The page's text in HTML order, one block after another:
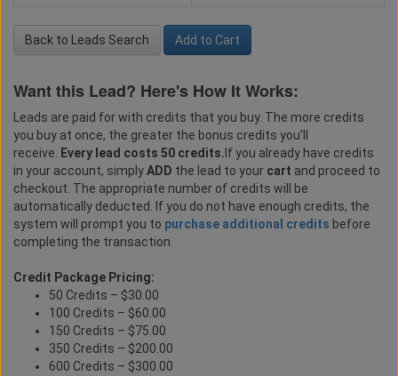
Back to Leads Search Add to Cart
Want this Lead? Here's How It Works:
Leads are paid for with credits that you buy. The more credits
you buy at once, the greater the bonus credits you'll
receive.
Every lead costs 50 credits. If you already have credits
in your account, simplyADD the lead to your cart and proceed to
checkout. The appropriate number of credits will be
automatically deducted. If you do not have enough credits, the
system will prompt you to purchase additional credits before
completing the transaction.
Credit Package Pricing:
50 Credits – $30.00
100 Credits – $60.00
150 Credits – $75.00
350 Credits – $200.00
600 Credits – $300.00